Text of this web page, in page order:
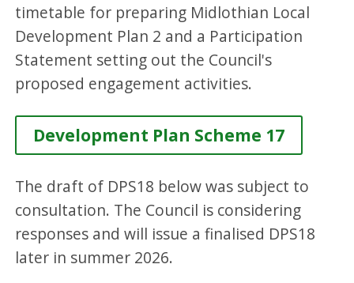
timetable for preparing Midlothian Local
Development Plan 2 and a Participation
Statement setting out the Council's
proposed engagement activities.
Development Plan Scheme 17
The draft of DPS18 below was subject to
consultation. The Council is considering
responses and will issue a finalised DPS18
later in summer 2026.